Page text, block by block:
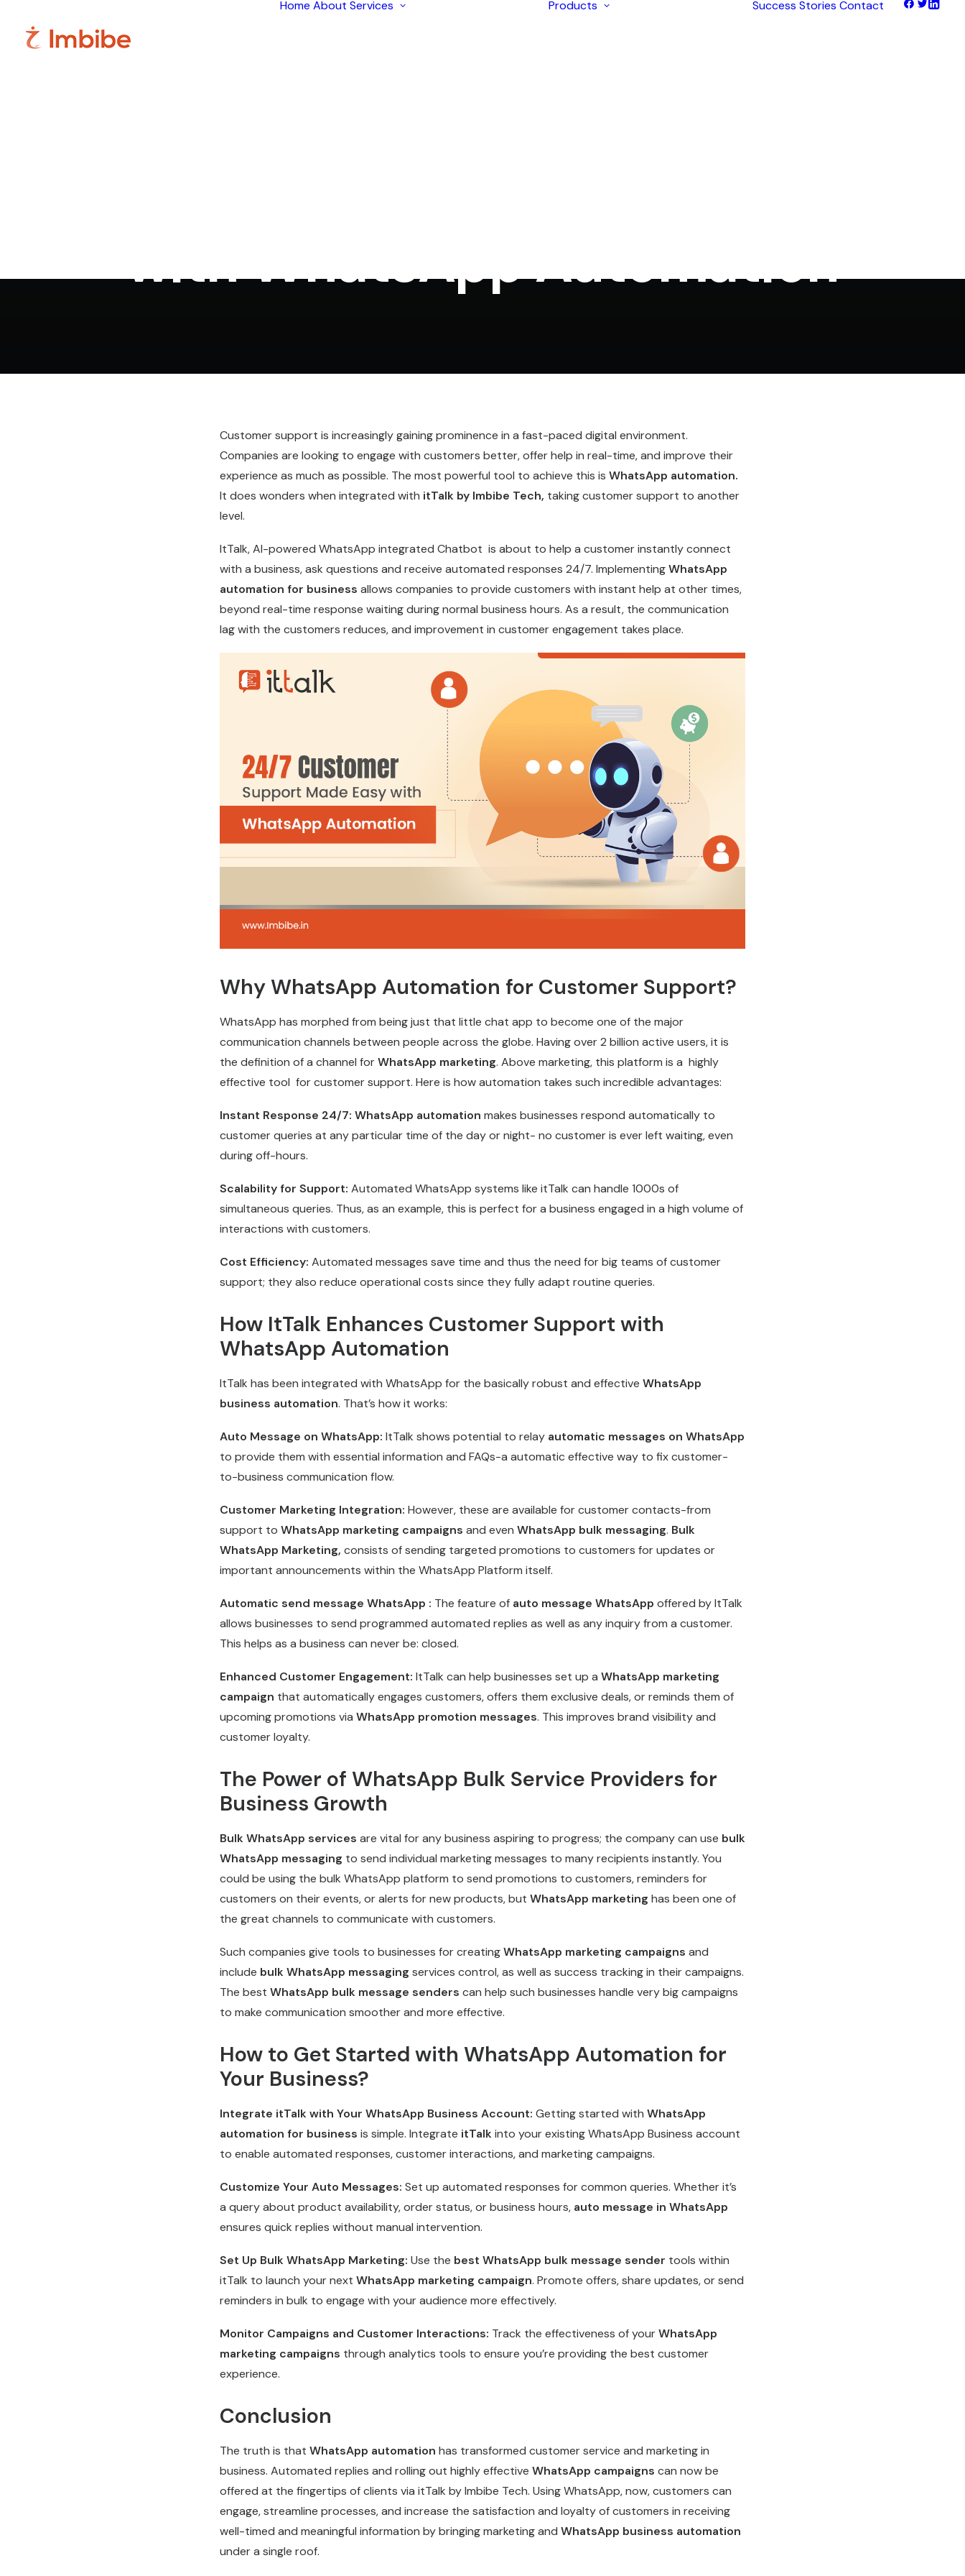
Home About Services
Products Success Stories Contact
with WhatsApp Automation
Customer support is increasingly gaining prominence in a fast-paced digital environment.
Companies are looking to engage with customers better, offer help in real-time, and improve their
experience as much as possible. The most powerful tool to achieve this is WhatsApp automation.
It does wonders when integrated with itTalk by Imbibe Tech, taking customer support to another
level.
ItTalk, AI-powered WhatsApp integrated Chatbot is about to help a customer instantly connect
with a business, ask questions and receive automated responses 24/7. ImplementingWhatsApp
automation for business allows companies to provide customers with instant help at other times,
beyond real-time response waiting during normal business hours. As a result, the communication
lag with the customers reduces, and improvement in customer engagement takes place.
Why WhatsApp Automation for Customer Support?
WhatsApp has morphed from being just that little chat app to become one of the major
communication channels between people across the globe. Having over 2 billion active users, it is
the definition of a channel forWhatsApp marketing. Above marketing, this platform is a highly
effective tool for customer support. Here is how automation takes such incredible advantages:
Instant Response 24/7: WhatsApp automation makes businesses respond automatically to
customer queries at any particular time of the day or night- no customer is ever left waiting, even
during off-hours.
Scalability for Support: Automated WhatsApp systems like itTalk can handle 1000s of
simultaneous queries. Thus, as an example, this is perfect for a business engaged in a high volume of
interactions with customers.
Cost Efficiency: Automated messages save time and thus the need for big teams of customer
support; they also reduce operational costs since they fully adapt routine queries.
How ItTalk Enhances Customer Support with
WhatsApp Automation
ItTalk has been integrated with WhatsApp for the basically robust and effective WhatsApp
business automation. That’s how it works:
Auto Message on WhatsApp: ItTalk shows potential to relay automatic messages on WhatsApp
to provide them with essential information and FAQs-a automatic effective way to fix customer-
to-business communication flow.
Customer Marketing Integration: However, these are available for customer contacts-from
support to WhatsApp marketing campaigns and even WhatsApp bulk messaging. Bulk
WhatsApp Marketing, consists of sending targeted promotions to customers for updates or
important announcements within the WhatsApp Platform itself.
Automatic send message WhatsApp : The feature of auto message WhatsApp offered by ItTalk
allows businesses to send programmed automated replies as well as any inquiry from a customer.
This helps as a business can never be: closed.
Enhanced Customer Engagement: ItTalk can help businesses set up a WhatsApp marketing
campaign that automatically engages customers, offers them exclusive deals, or reminds them of
upcoming promotions via WhatsApp promotion messages. This improves brand visibility and
customer loyalty.
The Power of WhatsApp Bulk Service Providers for
Business Growth
Bulk WhatsApp services are vital for any business aspiring to progress; the company can use bulk
WhatsApp messaging to send individual marketing messages to many recipients instantly. You
could be using the bulk WhatsApp platform to send promotions to customers, reminders for
customers on their events, or alerts for new products, but WhatsApp marketing has been one of
the great channels to communicate with customers.
Such companies give tools to businesses for creatingWhatsApp marketing campaigns and
include bulk WhatsApp messaging services control, as well as success tracking in their campaigns.
The best WhatsApp bulk message senders can help such businesses handle very big campaigns
to make communication smoother and more effective.
How to Get Started with WhatsApp Automation for
Your Business?
Integrate itTalk with Your WhatsApp Business Account: Getting started with WhatsApp
automation for business is simple. Integrate itTalkinto your existing WhatsApp Business account
to enable automated responses, customer interactions, and marketing campaigns.
Customize Your Auto Messages: Set up automated responses for common queries. Whether it’s
a query about product availability, order status, or business hours, auto message in WhatsApp
ensures quick replies without manual intervention.
Set Up Bulk WhatsApp Marketing: Use the best WhatsApp bulk message sender tools within
itTalk to launch your next WhatsApp marketing campaign. Promote offers, share updates, or send
reminders in bulk to engage with your audience more effectively.
Monitor Campaigns and Customer Interactions: Track the effectiveness of yourWhatsApp
marketing campaigns through analytics tools to ensure you’re providing the best customer
experience.
Conclusion
The truth is that WhatsApp automation has transformed customer service and marketing in
business. Automated replies and rolling out highly effective WhatsApp campaigns can now be
offered at the fingertips of clients via itTalk by Imbibe Tech. Using WhatsApp, now, customers can
engage, streamline processes, and increase the satisfaction and loyalty of customers in receiving
well-timed and meaningful information by bringing marketing and WhatsApp business automation
under a single roof.